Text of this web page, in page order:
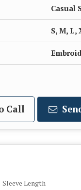
Casual
S, M, L,
Call
Sleeve Length